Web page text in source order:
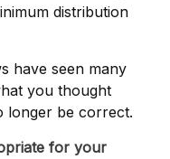
distribution
have seen many
you thought
longer be correct.
for your